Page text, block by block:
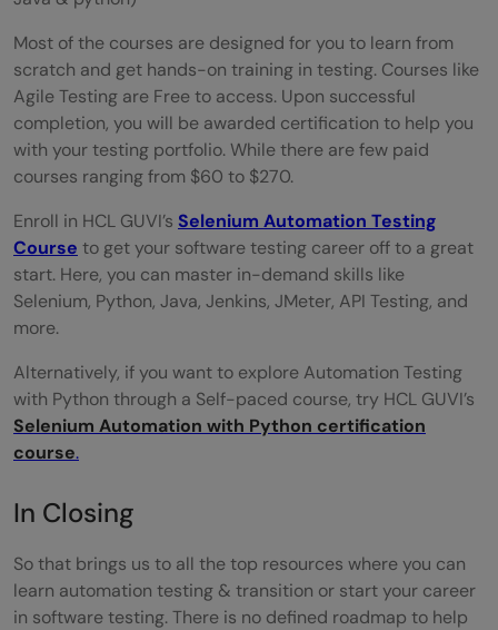
Most of the courses are designed for you to learn from
scratch and get hands-on training in testing. Courses like
Agile Testing are Free to access. Upon successful
completion, you will be awarded certification to help you
with your testing portfolio. While there are few paid
courses ranging from $60 to $270.
Enroll in HCL GUVI’s Selenium Automation Testing
Course to get your software testing career off to a great
start. Here, you can master in-demand skills like
Selenium, Python, Java, Jenkins, JMeter, API Testing, and
more.
Alternatively, if you want to explore Automation Testing
with Python through a Self-paced course, try HCL GUVI’s
Selenium Automation with Python certification
course.
In Closing
So that brings us to all the top resources where you can
learn automation testing & transition or start your career
in software testing. There is no defined roadmap to help